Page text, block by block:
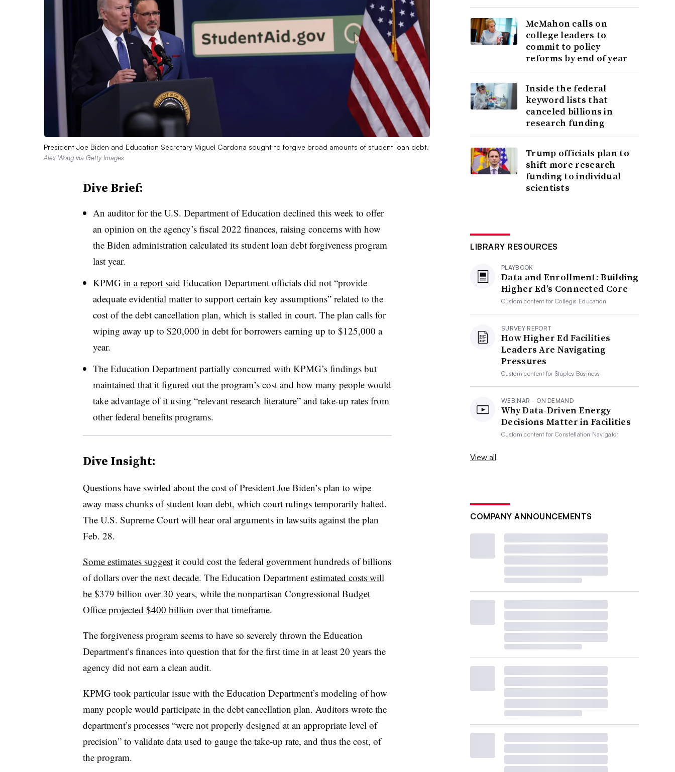
President Joe Biden and Education Secretary Miguel Cardona sought to forgive broad amounts of student loan debt.
Alex Wong via Getty Images
Dive Brief:
An auditor for the U.S. Department of Education declined this week to offer
an opinion on the agency’s fiscal 2022 finances, raising concerns with how
the Biden administration calculated its student loan debt forgiveness program
last year.
KPMG in a report said Education Department officials did not “provide
adequate evidential matter to support certain key assumptions” related to the
cost of the debt cancellation plan, which is stalled in court. The plan calls for
wiping away up to $20,000 in debt for borrowers earning up to $125,000 a
year.
The Education Department partially concurred with KPMG’s findings but
maintained that it figured out the program’s cost and how many people would
take advantage of it using “relevant research literature” and take-up rates from
other federal benefits programs.
Dive Insight:
Questions have swirled about the cost of President Joe Biden’s plan to wipe
away mass chunks of student loan debt, which court rulings temporarily halted.
The U.S. Supreme Court will hear oral arguments in lawsuits against the plan
Feb. 28.
Some estimates suggestit could cost the federal government hundreds of billions
of dollars over the next decade. The Education Department estimated costs will
be$379 billion over 30 years, while the nonpartisan Congressional Budget
Office projected $400 billion over that timeframe.
The forgiveness program seems to have so severely thrown the Education
Department’s finances into question that for the first time in at least 20 years the
agency did not earn a clean audit.
KPMG took particular issue with the Education Department’s modeling of how
many people would participate in the debt cancellation plan. Auditors wrote the
department’s processes “were not properly designed at an appropriate level of
precision” to validate data used to gauge the take-up rate, and thus the cost, of
the program.
McMahon calls on
college leaders to
commit to policy
reforms by end of year
Inside the federal
keyword lists that
canceled billions in
research funding
Trump officials plan to
shift more research
funding to individual
scientists
LIBRARY RESOURCES
PLAYBOOK
Data and Enrollment: Building
Higher Ed’s Connected Core
Custom content forCollegis Education
SURVEY REPORT
How Higher Ed Facilities
Leaders Are Navigating
Pressures
Custom content forStaples Business
WEBINAR - ON DEMAND
Why Data-Driven Energy
Decisions Matter in Facilities
Custom content forConstellation Navigator
View all
COMPANY ANNOUNCEMENTS